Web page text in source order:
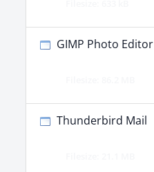
GIMP Photo Editor
Thunderbird Mail